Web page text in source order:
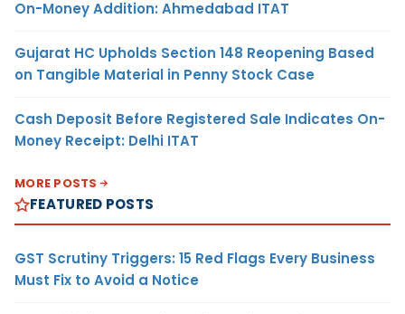
On-Money Addition: Ahmedabad ITAT
Gujarat HC Upholds Section 148 Reopening Based
on Tangible Material in Penny Stock Case
Cash Deposit Before Registered Sale Indicates On-
Money Receipt: Delhi ITAT
MORE POSTS
FEATURED POSTS
GST Scrutiny Triggers: 15 Red Flags Every Business
Must Fix to Avoid a Notice